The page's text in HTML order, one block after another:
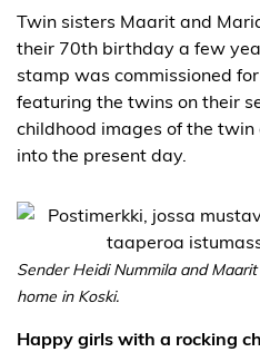
Twin sisters Maarit and
their 70th birthday a few
stamp was commissioned
featuring the twins on their
childhood images of the
into the present day.
Sender Heidi Nummila and
home in Koski.
Happy girls with a rocking